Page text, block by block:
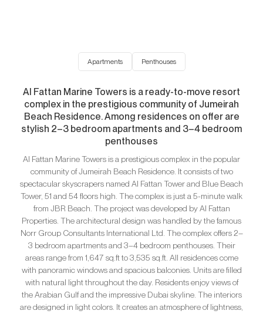
Apartments Penthouses
Al Fattan Marine Towers is a ready-to-move resort
complex in the prestigious community of Jumeirah
Beach Residence. Among residences on offer are
stylish 2–3 bedroom apartments and 3–4 bedroom
penthouses
Al Fattan Marine Towers is a prestigious complex in the popular
community of Jumeirah Beach Residence. It consists of two
spectacular skyscrapers named Al Fattan Tower and Blue Beach
Tower, 51 and 54 floors high. The complex is just a 5-minute walk
from JBR Beach. The project was developed by Al Fattan
Properties. The architectural design was handled by the famous
Norr Group Consultants International Ltd. The complex offers 2–
3 bedroom apartments and 3–4 bedroom penthouses. Their
areas range from 1,647 sq.ft to 3,535 sq.ft. All residences come
with panoramic windows and spacious balconies. Units are filled
with natural light throughout the day. Residents enjoy views of
the Arabian Gulf and the impressive Dubai skyline. The interiors
are designed in light colors. It creates an atmosphere of lightness,